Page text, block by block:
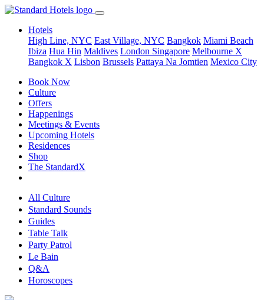
Hotels
High Line, NYC East Village, NYC Bangkok Miami Beach
Ibiza Hua Hin Maldives London Singapore Melbourne X
Bangkok X Lisbon Brussels Pattaya Na Jomtien Mexico City
Book Now
Culture
Offers
Happenings
Meetings & Events
Upcoming Hotels
Residences
Shop
The StandardX
All Culture
Standard Sounds
Guides
Table Talk
Party Patrol
Le Bain
Q&A
Horoscopes